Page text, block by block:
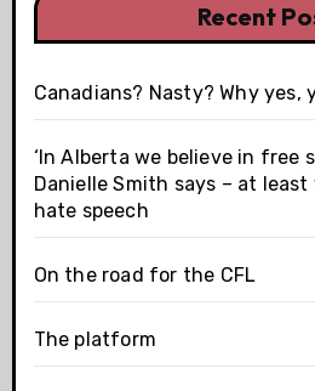
Recent
Canadians? Nasty? Why yes,
‘In Alberta we believe in free
Danielle Smith says – at
hate speech
On the road for the CFL
The platform